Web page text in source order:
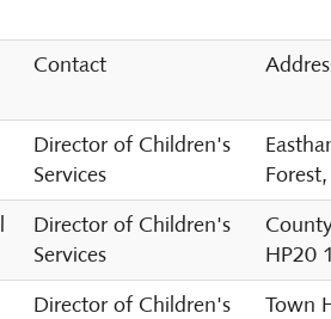
Contact
Director of Children's
Services
Director of Children's
Services
HP20
Director of Children's
Town